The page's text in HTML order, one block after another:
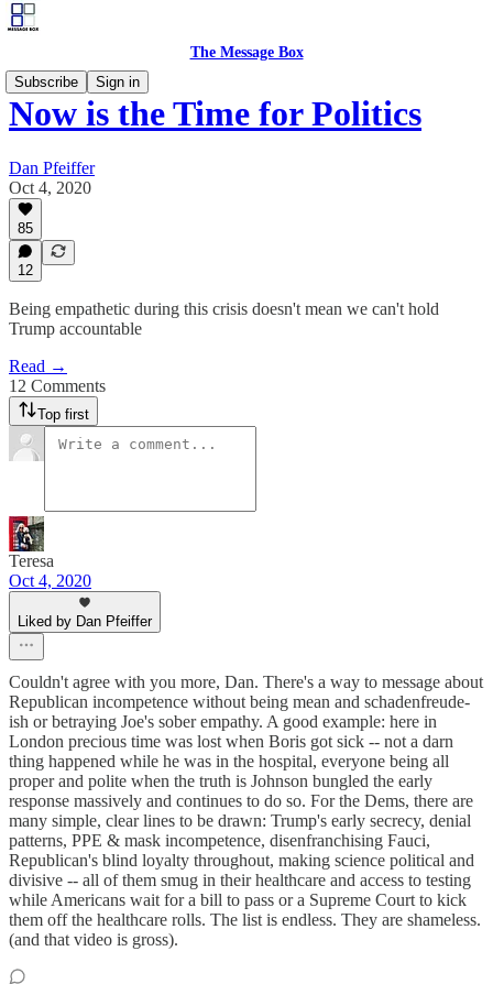
The Message Box
Subscribe
Sign in
Now is the Time for Politics
Dan Pfeiffer
Oct 4, 2020
85
12
Being empathetic during this crisis doesn't mean we can't hold
Trump accountable
Read →
12 Comments
Top first
Teresa
Oct 4, 2020
Liked by Dan Pfeiffer
Couldn't agree with you more, Dan. There's a way to message about
Republican incompetence without being mean and schadenfreude-
ish or betraying Joe's sober empathy. A good example: here in
London precious time was lost when Boris got sick -- not a darn
thing happened while he was in the hospital, everyone being all
proper and polite when the truth is Johnson bungled the early
response massively and continues to do so. For the Dems, there are
many simple, clear lines to be drawn: Trump's early secrecy, denial
patterns, PPE & mask incompetence, disenfranchising Fauci,
Republican's blind loyalty throughout, making science political and
divisive -- all of them smug in their healthcare and access to testing
while Americans wait for a bill to pass or a Supreme Court to kick
them off the healthcare rolls. The list is endless. They are shameless.
(and that video is gross).